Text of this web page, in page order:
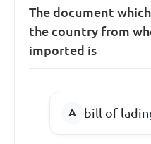
The document
the country from
imported is
bill of